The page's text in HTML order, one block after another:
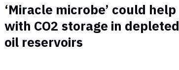
‘Miracle microbe’ could help
with CO2 storage in depleted
oil reservoirs